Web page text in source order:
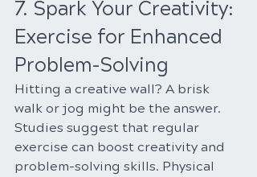
7. Spark Your Creativity:
Exercise for Enhanced
Problem-Solving
Hitting a creative wall? A brisk
walk or jog might be the answer.
Studies suggest that regular
exercise can boost creativity and
problem-solving skills. Physical